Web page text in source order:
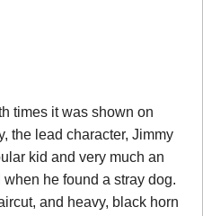
times it was shown on
the lead character, Jimmy
kid and very much an
he found a stray dog.
and heavy, black horn